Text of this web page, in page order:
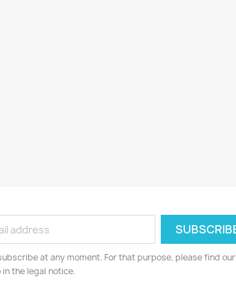
at any moment. For that purpose, please find our
the legal notice.